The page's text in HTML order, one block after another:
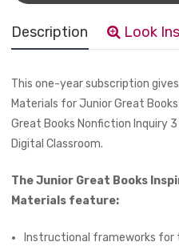
Description Look
This one-year subscription
Materials for Junior Great Books
Great Books Nonfiction Inquiry
Digital Classroom.
The Junior Great Books
Materials feature:
Instructional frameworks for